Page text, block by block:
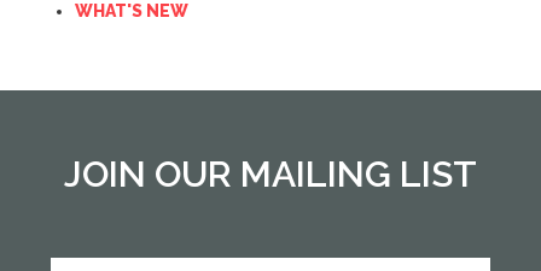
WHAT'S NEW
JOIN OUR MAILING LIST